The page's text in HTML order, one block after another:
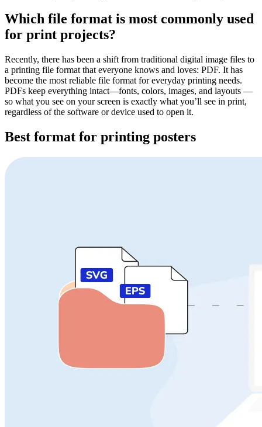
Which file format is most commonly used
for print projects?
Recently, there has been a shift from traditional digital image files to
a printing file format that everyone knows and loves: PDF. It has
become the most reliable file format for everyday printing needs.
PDFs keep everything intact—fonts, colors, images, and layouts —
so what you see on your screen is exactly what you’ll see in print,
regardless of the software or device used to open it.
Best format for printing posters